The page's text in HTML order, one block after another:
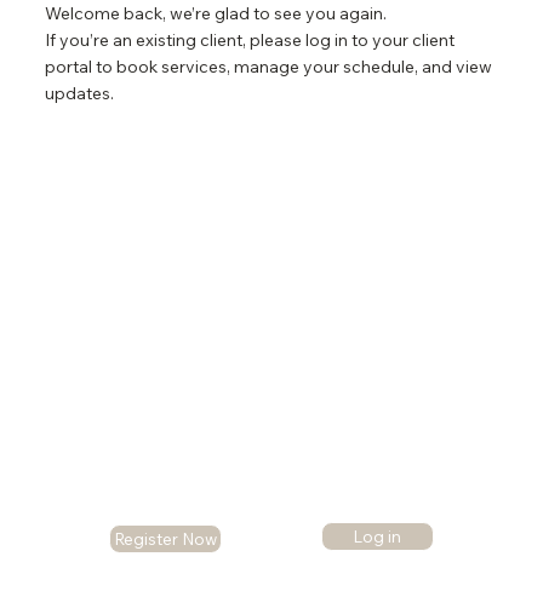
Welcome back, we’re glad to see you again.
If you’re an existing client, please log in to your client
portal to book services, manage your schedule, and view
updates.
Log in
Register Now